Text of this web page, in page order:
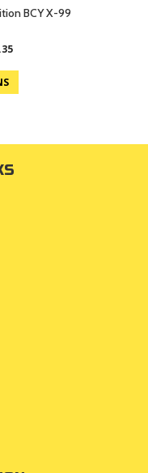
BCY X-99
Current